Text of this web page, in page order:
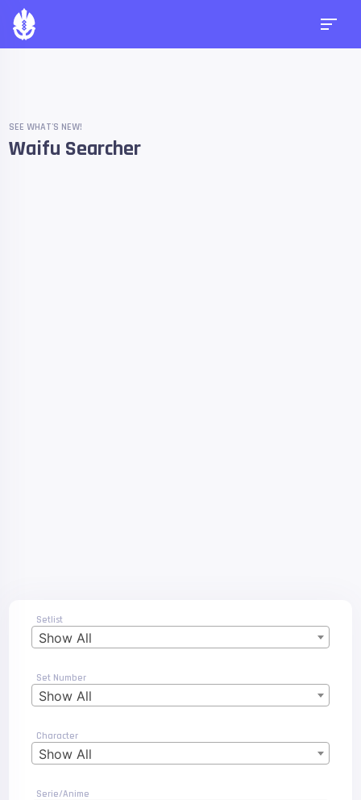
SEE WHAT'S NEW!
Waifu Searcher
Setlist
Show All
Set Number
Show All
Character
Show All
Serie/Anime